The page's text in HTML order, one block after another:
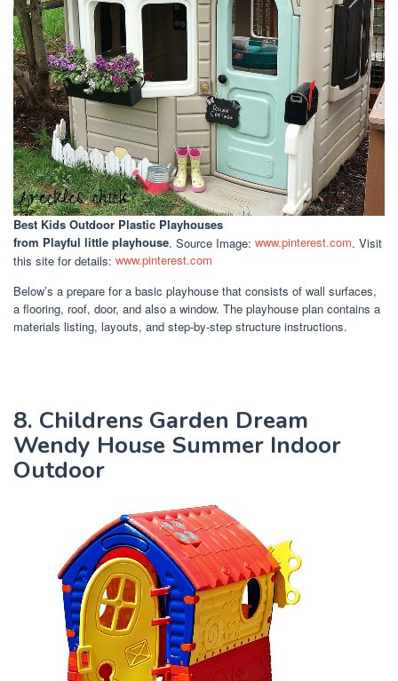
Best Kids Outdoor Plastic Playhouses
from Playful little playhouse. Source Image: www.pinterest.com. Visit
this site for details: www.pinterest.com
Below’s a prepare for a basic playhouse that consists of wall surfaces,
a flooring, roof, door, and also a window. The playhouse plan contains a
materials listing, layouts, and step-by-step structure instructions.
8. Childrens Garden Dream
Wendy House Summer Indoor
Outdoor